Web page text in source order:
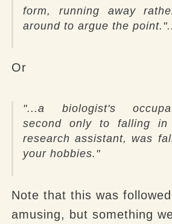
form, running away
around to argue the point.
Or
"...a biologist's
second only to falling
research assistant, was
your hobbies."
Note that this was
amusing, but something